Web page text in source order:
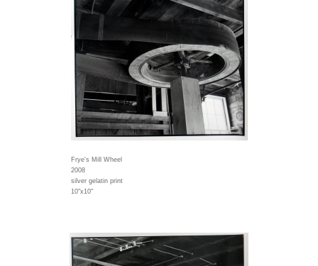
Frye's Mill Wheel
2008
silver gelatin print
10"x10"